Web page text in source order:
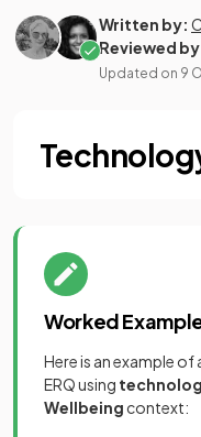
Written by:
Reviewed
Updated on 9
Worked
Here is an example of
ERQ using
Wellbeing context: